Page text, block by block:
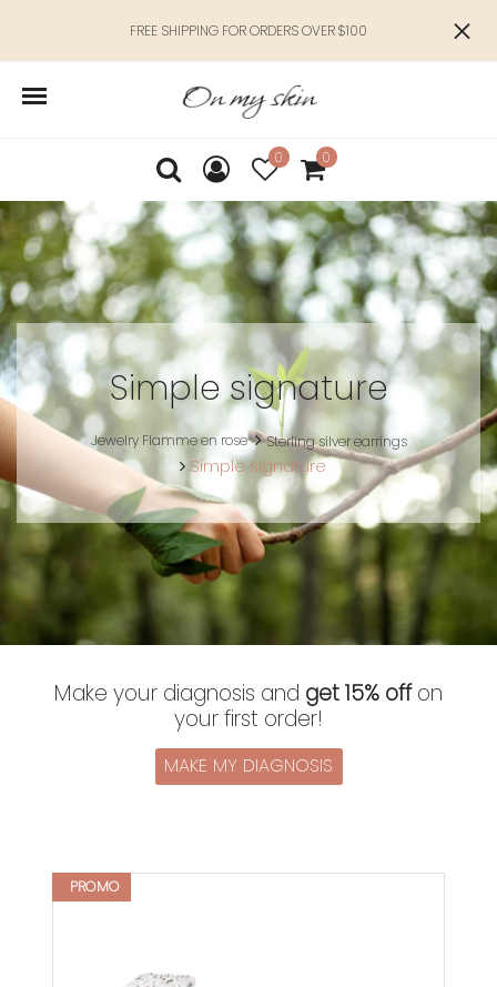
FREE SHIPPING FOR ORDERS OVER $100
0 0
Simple signature
Jewelry Flamme en rose Sterling silver earrings
Simple signature
Make your diagnosis and get 15% offon
your first order!
MAKE MY DIAGNOSIS
PROMO